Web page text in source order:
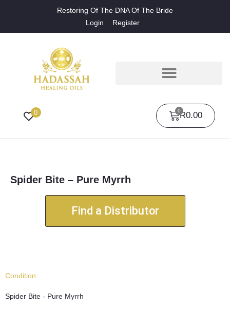
Restoring Of The DNA Of The Bride
Login
Register
0 R0.00
0
Spider Bite – Pure Myrrh
Find a Distributor
Condition:
Spider Bite - Pure Myrrh